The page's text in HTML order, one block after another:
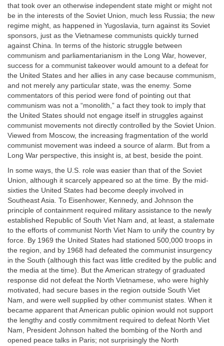
that took over an otherwise independent state might or might not
be in the interests of the Soviet Union, much less Russia; the new
regime might, as happened in Yugoslavia, turn against its Soviet
sponsors, just as the Vietnamese communists quickly turned
against China. In terms of the historic struggle between
communism and parliamentarianism in the Long War, however,
success for a communist takeover would amount to a defeat for
the United States and her allies in any case because communism,
and not merely any particular state, was the enemy. Some
commentators of this period were fond of pointing out that
communism was not a “monolith,” a fact they took to imply that
the United States should not engage itself in struggles against
communist movements not directly controlled by the Soviet Union.
Viewed from Moscow, the increasing fragmentation of the world
communist movement was indeed a source of alarm. But from a
Long War perspective, this insight is, at best, beside the point.
In some ways, the U.S. role was easier than that of the Soviet
Union, although it scarcely appeared so at the time. By the mid-
sixties the United States had become deeply involved in
Southeast Asia. To Eisenhower, Kennedy, and Johnson the
principle of containment required military assistance to the newly
established Republic of South Viet Nam and, at least, a stalemate
to the efforts of communist North Viet Nam to unify the country by
force. By 1969 the United States had stationed 500,000 troops in
the region, and by 1968 had defeated the communist insurgency
in the South (although this fact was little credited by the public and
the media at the time). But the American strategy of graduated
response did not defeat the North Vietnamese, who were highly
motivated, had secure bases in the region outside South Viet
Nam, and were well supplied by other communist states. When it
became apparent that American public opinion would not support
the lengthy and costly commitment required to defeat North Viet
Nam, President Johnson halted the bombing of the North and
opened peace talks in Paris; not surprisingly the North